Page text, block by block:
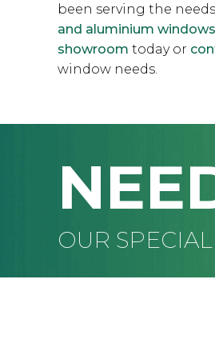
been serving the
and aluminium windows
showroom today or
window needs.
OUR